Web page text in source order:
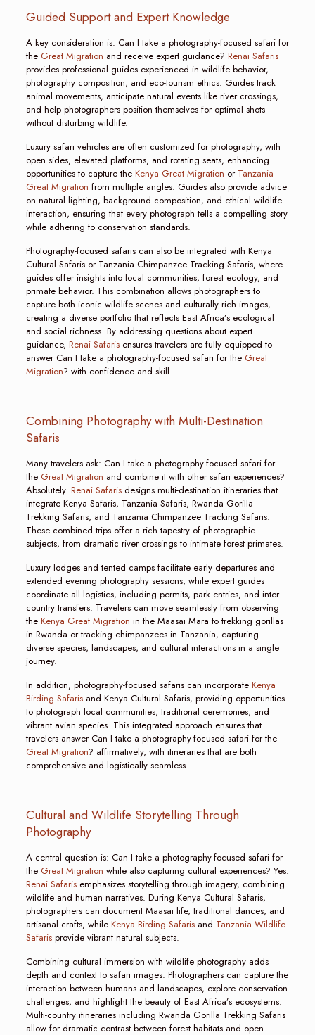
Guided Support and Expert Knowledge
A key consideration is: Can I take a photography-focused safari for
theGreat Migration and receive expert guidance? Renai Safaris
provides professional guides experienced in wildlife behavior,
photography composition, and eco-tourism ethics. Guides track
animal movements, anticipate natural events like river crossings,
and help photographers position themselves for optimal shots
without disturbing wildlife.
Luxury safari vehicles are often customized for photography, with
open sides, elevated platforms, and rotating seats, enhancing
opportunities to capture the Kenya Great Migration or Tanzania
Great Migration from multiple angles. Guides also provide advice
on natural lighting, background composition, and ethical wildlife
interaction, ensuring that every photograph tells a compelling story
while adhering to conservation standards.
Photography-focused safaris can also be integrated with Kenya
Cultural Safaris or Tanzania Chimpanzee Tracking Safaris, where
guides offer insights into local communities, forest ecology, and
primate behavior. This combination allows photographers to
capture both iconic wildlife scenes and culturally rich images,
creating a diverse portfolio that reflects East Africa’s ecological
and social richness. By addressing questions about expert
guidance, Renai Safarisensures travelers are fully equipped to
answer Can I take a photography-focused safari for the Great
Migration? with confidence and skill.
Combining Photography with Multi-Destination
Safaris
Many travelers ask: Can I take a photography-focused safari for
the Great Migration and combine it with other safari experiences?
Absolutely. Renai Safarisdesigns multi-destination itineraries that
integrate Kenya Safaris, Tanzania Safaris, Rwanda Gorilla
Trekking Safaris, and Tanzania Chimpanzee Tracking Safaris.
These combined trips offer a rich tapestry of photographic
subjects, from dramatic river crossings to intimate forest primates.
Luxury lodges and tented camps facilitate early departures and
extended evening photography sessions, while expert guides
coordinate all logistics, including permits, park entries, and inter-
country transfers. Travelers can move seamlessly from observing
the Kenya Great Migration in the Maasai Mara to trekking gorillas
in Rwanda or tracking chimpanzees in Tanzania, capturing
diverse species, landscapes, and cultural interactions in a single
journey.
In addition, photography-focused safaris can incorporateKenya
Birding Safarisand Kenya Cultural Safaris, providing opportunities
to photograph local communities, traditional ceremonies, and
vibrant avian species. This integrated approach ensures that
travelers answer Can I take a photography-focused safari for the
Great Migration? affirmatively, with itineraries that are both
comprehensive and logistically seamless.
Cultural and Wildlife Storytelling Through
Photography
A central question is: Can I take a photography-focused safari for
the Great Migration while also capturing cultural experiences? Yes.
Renai Safarisemphasizes storytelling through imagery, combining
wildlife and human narratives. During Kenya Cultural Safaris,
photographers can document Maasai life, traditional dances, and
artisanal crafts, while Kenya Birding Safarisand Tanzania Wildlife
Safarisprovide vibrant natural subjects.
Combining cultural immersion with wildlife photography adds
depth and context to safari images. Photographers can capture the
interaction between humans and landscapes, explore conservation
challenges, and highlight the beauty of East Africa’s ecosystems.
Multi-country itineraries including Rwanda Gorilla Trekking Safaris
allow for dramatic contrast between forest habitats and open